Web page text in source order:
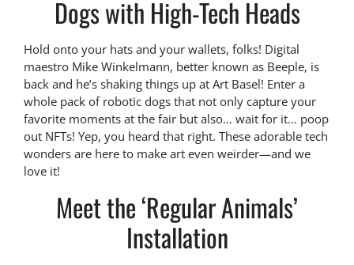
Dogs with High-Tech Heads
Hold onto your hats and your wallets, folks! Digital
maestro Mike Winkelmann, better known as Beeple, is
back and he’s shaking things up at Art Basel! Enter a
whole pack of robotic dogs that not only capture your
favorite moments at the fair but also… wait for it… poop
out NFTs! Yep, you heard that right. These adorable tech
wonders are here to make art even weirder—and we
love it!
Meet the ‘Regular Animals’
Installation